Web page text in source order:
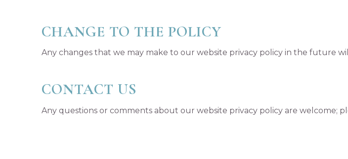
CHANGE TO THE POLICY
Any changes that we may make to our website privacy policy in the future
CONTACT US
Any questions or comments about our website privacy policy are welcome;